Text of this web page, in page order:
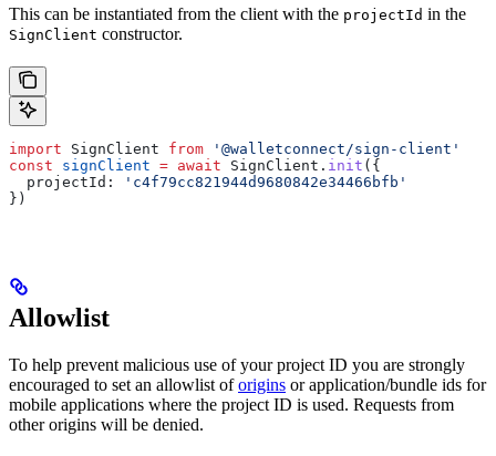
This can be instantiated from the client with the projectId in the
SignClient constructor.
import SignClient from '@walletconnect/sign-client'
const signClient = await SignClient . init ({
  projectId:
'c4f79cc821944d9680842e34466bfb'
})
Allowlist
To help prevent malicious use of your project ID you are strongly
encouraged to set an allowlist oforigins or application/bundle ids for
mobile applications where the project ID is used. Requests from
other origins will be denied.